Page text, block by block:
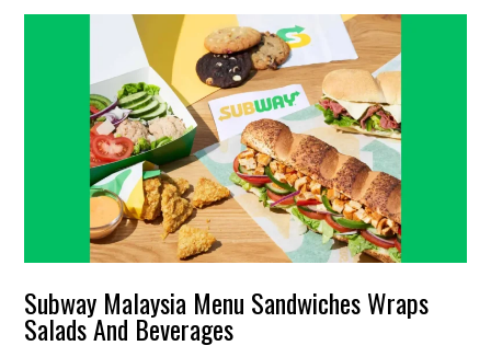
Subway Malaysia Menu Sandwiches Wraps
Salads And Beverages